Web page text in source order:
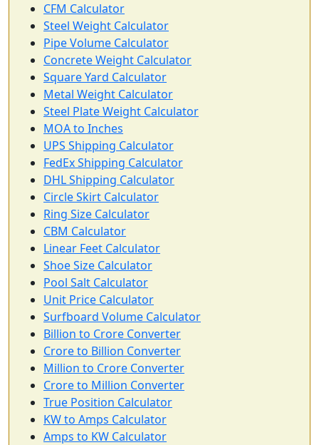
CFM Calculator
Steel Weight Calculator
Pipe Volume Calculator
Concrete Weight Calculator
Square Yard Calculator
Metal Weight Calculator
Steel Plate Weight Calculator
MOA to Inches
UPS Shipping Calculator
FedEx Shipping Calculator
DHL Shipping Calculator
Circle Skirt Calculator
Ring Size Calculator
CBM Calculator
Linear Feet Calculator
Shoe Size Calculator
Pool Salt Calculator
Unit Price Calculator
Surfboard Volume Calculator
Billion to Crore Converter
Crore to Billion Converter
Million to Crore Converter
Crore to Million Converter
True Position Calculator
KW to Amps Calculator
Amps to KW Calculator